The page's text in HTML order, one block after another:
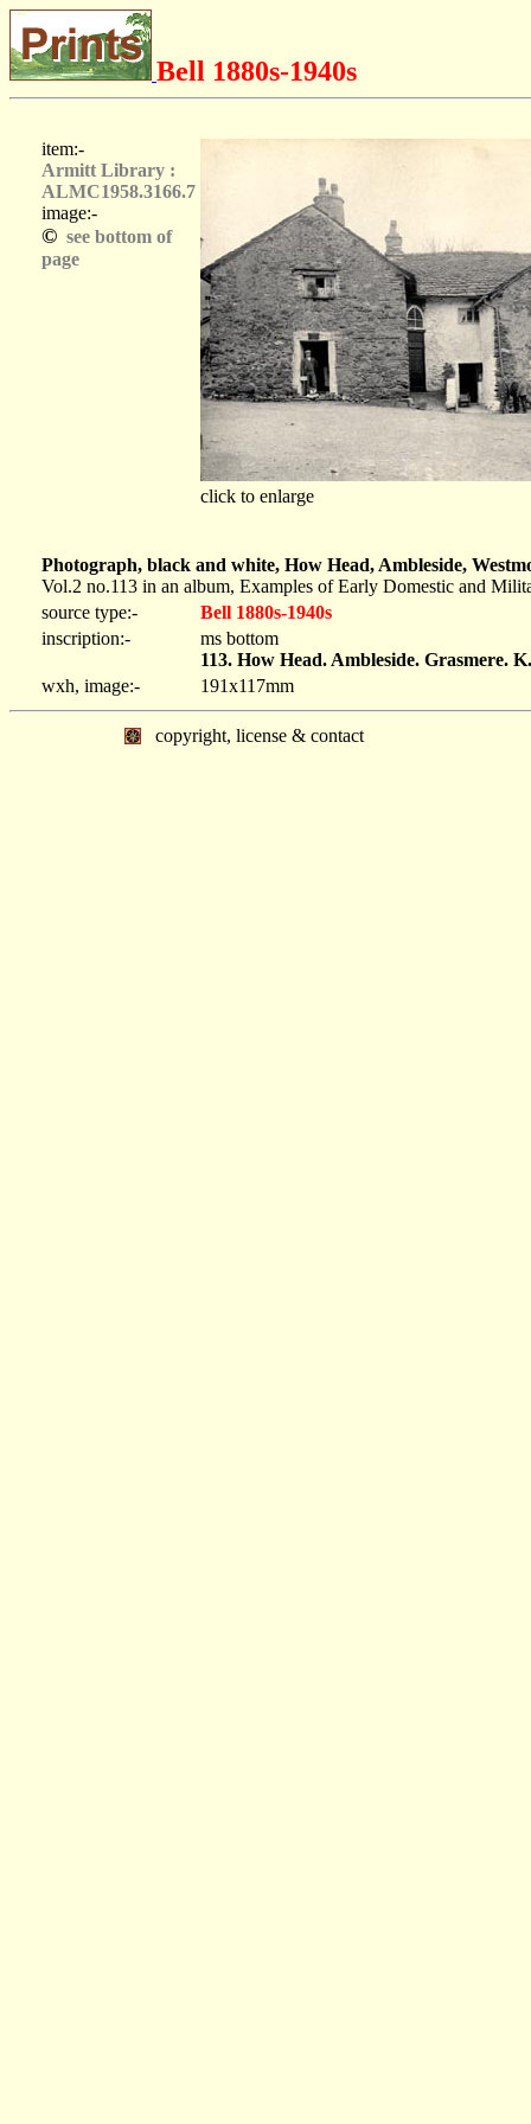
Bell 1880s-1940s
item:-
Armitt Library :
ALMC1958.3166.7
image:-
© see bottom of
page
click to enlarge
Photograph, black and white, How Head, Ambleside,
Vol.2 no.113 in an album, Examples of Early Domestic and
source type:-
Bell 1880s-1940s
inscription:-
ms bottom
113. How Head. Ambleside. Grasmere. K.
wxh, image:-
191x117mm